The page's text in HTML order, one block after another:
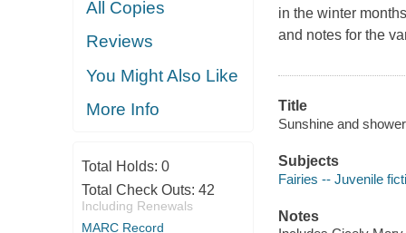
All Copies
Reviews
You Might Also Like
More Info
Total Holds: 0
Total Check Outs: 42
Including Renewals
MARC Record
in the winter
and notes for the
Title
Sunshine and
Subjects
Fairies -- Juvenile
Notes